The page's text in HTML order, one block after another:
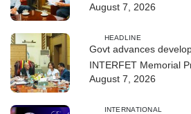
Cybersecurity and the
August 7, 2026
HEADLINE
Govt advances
INTERFET Memorial
strengthens
August 7, 2026
INTERNATIONAL